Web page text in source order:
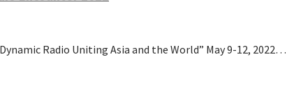
Radio Uniting Asia and the World” May 9-12, 2022…